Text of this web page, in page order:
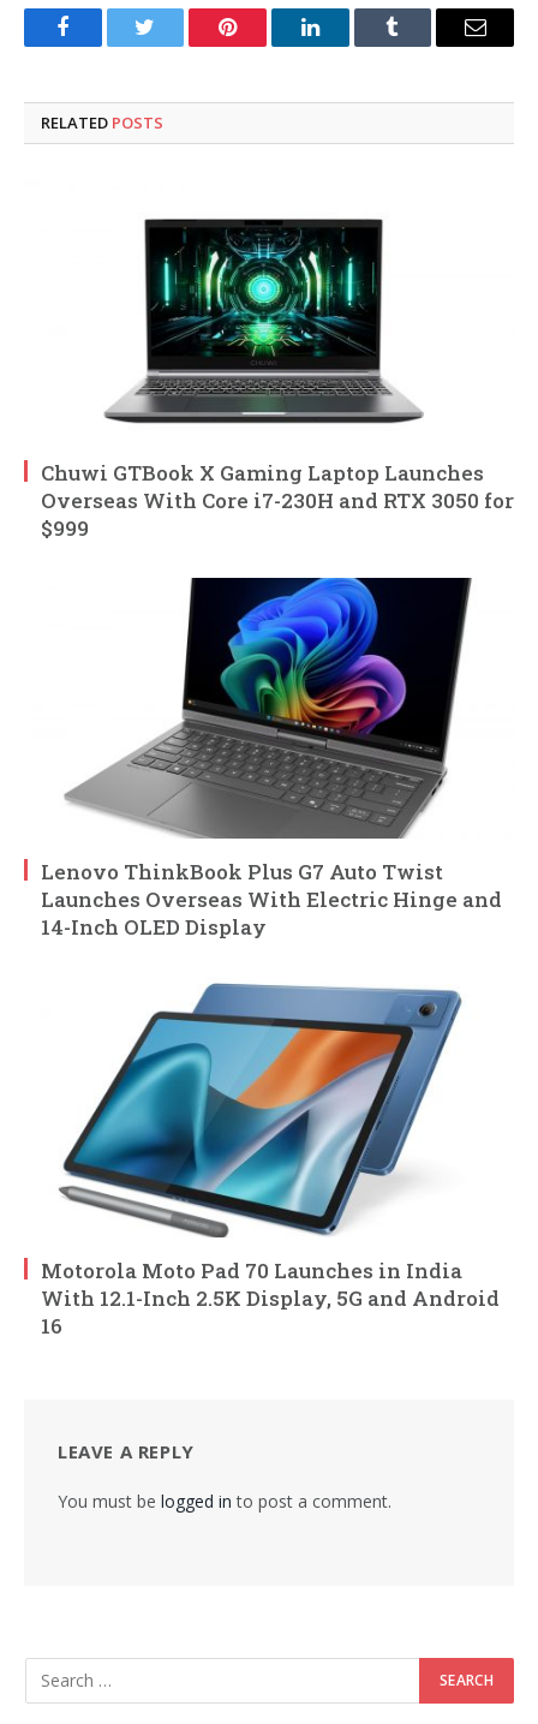
FacebookTwitter Pinterest LinkedInTumblr Email
RELATED POSTS
Chuwi GTBook X Gaming Laptop Launches
Overseas With Core i7-230H and RTX 3050 for
$999
Lenovo ThinkBook Plus G7 Auto Twist
Launches Overseas With Electric Hinge and
14-Inch OLED Display
Motorola Moto Pad 70 Launches in India
With 12.1-Inch 2.5K Display, 5G and Android
16
LEAVE A REPLY
You must be logged in to post a comment.